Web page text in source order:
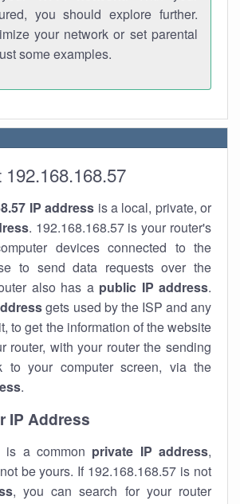
you should explore further.
your network or set parental
some examples.
IP address is a local, private, or
. 192.168.168.57 is your router's
devices connected to the
to send data requests over the
also has a public IP address.
gets used by the ISP and any
to get the information of the website
router, with your router the sending
to your computer screen, via the
.
IP Address
is a common private IP address,
be yours. If 192.168.168.57 is not
, you can search for your router